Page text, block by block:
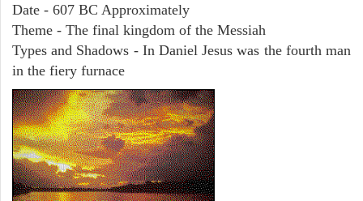
Date - 607 BC Approximately
Theme - The final kingdom of the Messiah
Types and Shadows - In Daniel Jesus was the fourth man
in the fiery furnace